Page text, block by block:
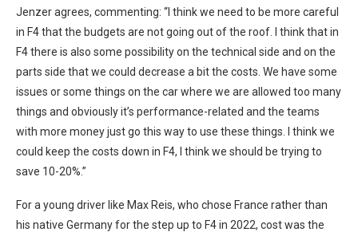
Jenzer agrees, commenting: “I think we need to be more careful
in F4 that the budgets are not going out of the roof. I think that in
F4 there is also some possibility on the technical side and on the
parts side that we could decrease a bit the costs. We have some
issues or some things on the car where we are allowed too many
things and obviously it’s performance-related and the teams
with more money just go this way to use these things. I think we
could keep the costs down in F4, I think we should be trying to
save 10-20%.”
For a young driver like Max Reis, who chose France rather than
his native Germany for the step up to F4 in 2022, cost was the